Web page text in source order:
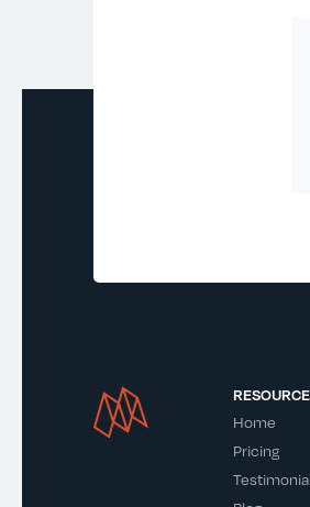
Home
Pricing